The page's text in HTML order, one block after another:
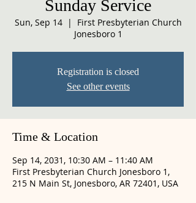
Sunday Service
Sun, Sep 14
  |
First Presbyterian Church
Jonesboro 1
Registration is closed
See other events
Time & Location
Sep 14, 2031, 10:30 AM – 11:40 AM
First Presbyterian Church Jonesboro 1,
215 N Main St, Jonesboro, AR 72401, USA